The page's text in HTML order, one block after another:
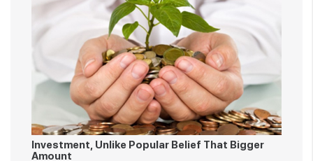
Investment, Unlike Popular Belief That Bigger
Amount